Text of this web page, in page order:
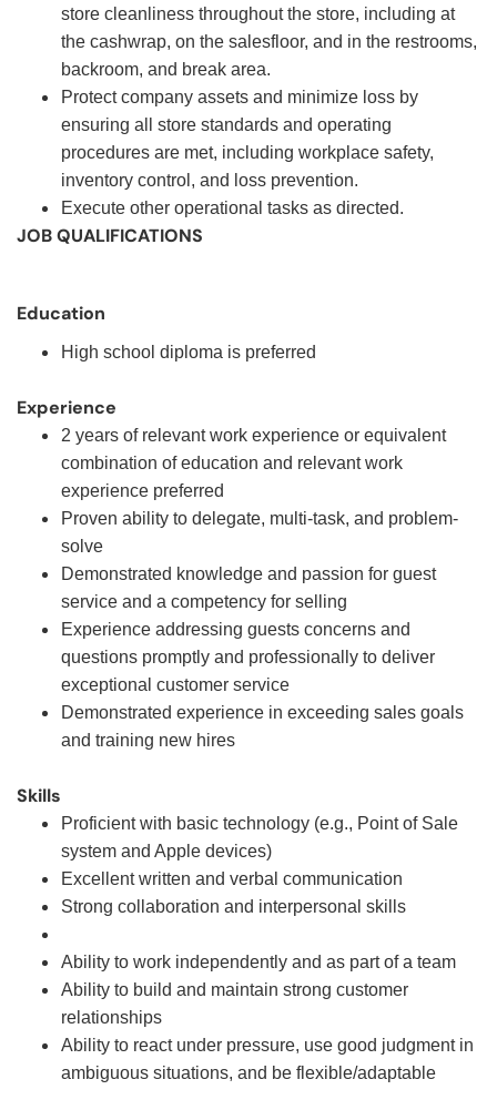
store cleanliness throughout the store, including at
the cashwrap, on the salesfloor, and in the restrooms,
backroom, and break area.
Protect company assets and minimize loss by
ensuring all store standards and operating
procedures are met, including workplace safety,
inventory control, and loss prevention.
Execute other operational tasks as directed.
JOB QUALIFICATIONS
Education
High school diploma is preferred
Experience
2 years of relevant work experience or equivalent
combination of education and relevant work
experience preferred
Proven ability to delegate, multi-task, and problem-
solve
Demonstrated knowledge and passion for guest
service and a competency for selling
Experience addressing guests concerns and
questions promptly and professionally to deliver
exceptional customer service
Demonstrated experience in exceeding sales goals
and training new hires
Skills
Proficient with basic technology (e.g., Point of Sale
system and Apple devices)
Excellent written and verbal communication
Strong collaboration and interpersonal skills
Ability to work independently and as part of a team
Ability to build and maintain strong customer
relationships
Ability to react under pressure, use good judgment in
ambiguous situations, and be flexible/adaptable